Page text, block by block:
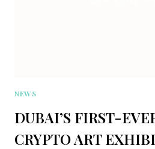
NEWS
DUBAI’S FIRST-
CRYPTO ART